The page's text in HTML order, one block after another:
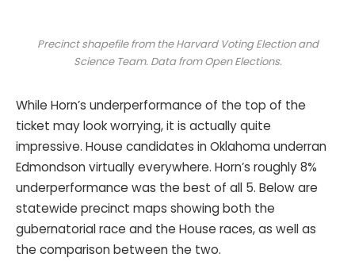
Precinct shapefile from the Harvard Voting Election and
Science Team. Data from Open Elections.
While Horn’s underperformance of the top of the
ticket may look worrying, it is actually quite
impressive. House candidates in Oklahoma underran
Edmondson virtually everywhere. Horn’s roughly 8%
underperformance was the best of all 5. Below are
statewide precinct maps showing both the
gubernatorial race and the House races, as well as
the comparison between the two.